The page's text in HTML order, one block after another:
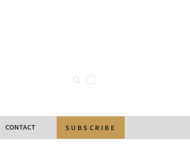
CONTACT SUBSCRIBE